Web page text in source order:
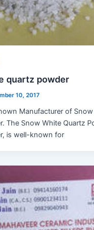
quartz powder
10, 2017
Manufacturer of
The Snow White Quartz
is well-known for